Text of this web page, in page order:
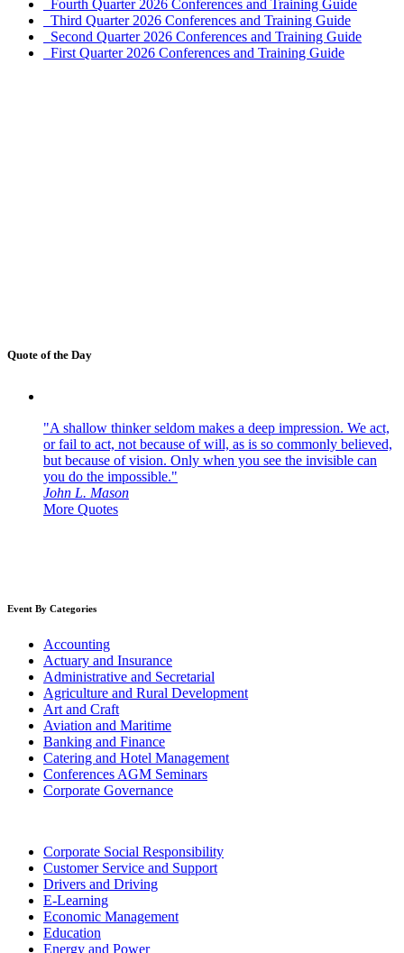
Fourth Quarter 2026 Conferences and Training Guide
Third Quarter 2026 Conferences and Training Guide
Second Quarter 2026 Conferences and Training Guide
First Quarter 2026 Conferences and Training Guide
Quote of the Day
"A shallow thinker seldom makes a deep impression. We act,
or fail to act, not because of will, as is so commonly believed,
but because of vision. Only when you see the invisible can
you do the impossible."
John L. Mason
More Quotes
Event By Categories
Accounting
Actuary and Insurance
Administrative and Secretarial
Agriculture and Rural Development
Art and Craft
Aviation and Maritime
Banking and Finance
Catering and Hotel Management
Conferences AGM Seminars
Corporate Governance
Corporate Social Responsibility
Customer Service and Support
Drivers and Driving
E-Learning
Economic Management
Education
Energy and Power